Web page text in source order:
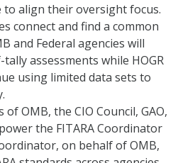
to align their oversight focus.
connect and find a common
and Federal agencies will
assessments while HOGR
using limited data sets to
of OMB, the CIO Council, GAO,
the FITARA Coordinator
on behalf of OMB,